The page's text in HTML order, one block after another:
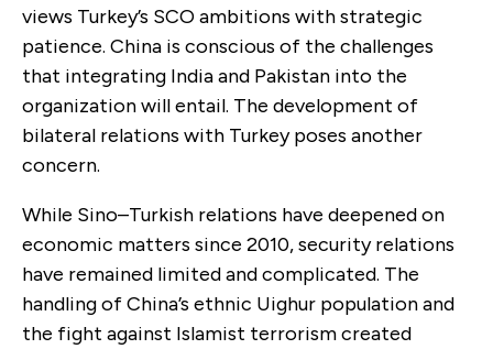
views Turkey’s SCO ambitions with strategic
patience. China is conscious of the challenges
that integrating India and Pakistan into the
organization will entail. The development of
bilateral relations with Turkey poses another
concern.
While Sino–Turkish relations have deepened on
economic matters since 2010, security relations
have remained limited and complicated. The
handling of China’s ethnic Uighur population and
the fight against Islamist terrorism created